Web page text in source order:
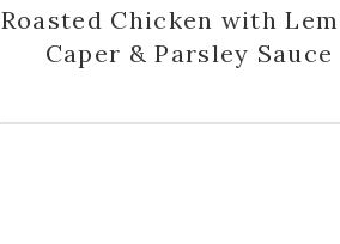
Roasted Chicken with
Caper & Parsley Sauce